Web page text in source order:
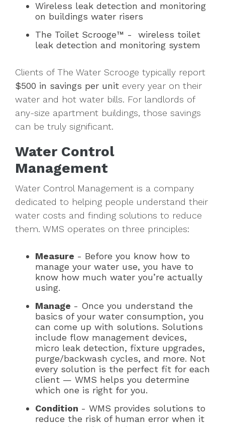
Wireless leak detection and monitoring
on buildings water risers
The Toilet Scrooge™ - wireless toilet
leak detection and monitoring system
Clients of The Water Scrooge typically report
$500 in savings per unit every year on their
water and hot water bills. For landlords of
any-size apartment buildings, those savings
can be truly significant.
Water Control
Management
Water Control Management is a company
dedicated to helping people understand their
water costs and finding solutions to reduce
them. WMS operates on three principles:
Measure - Before you know how to
manage your water use, you have to
know how much water you’re actually
using.
Manage - Once you understand the
basics of your water consumption, you
can come up with solutions. Solutions
include flow management devices,
micro leak detection, fixture upgrades,
purge/backwash cycles, and more. Not
every solution is the perfect fit for each
client — WMS helps you determine
which one is right for you.
Condition - WMS provides solutions to
reduce the risk of human error when it